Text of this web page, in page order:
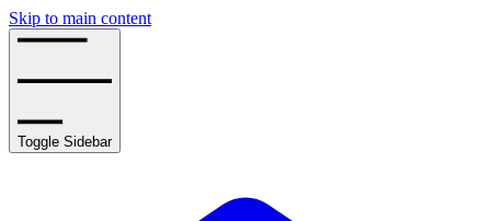
Skip to main content
Toggle Sidebar